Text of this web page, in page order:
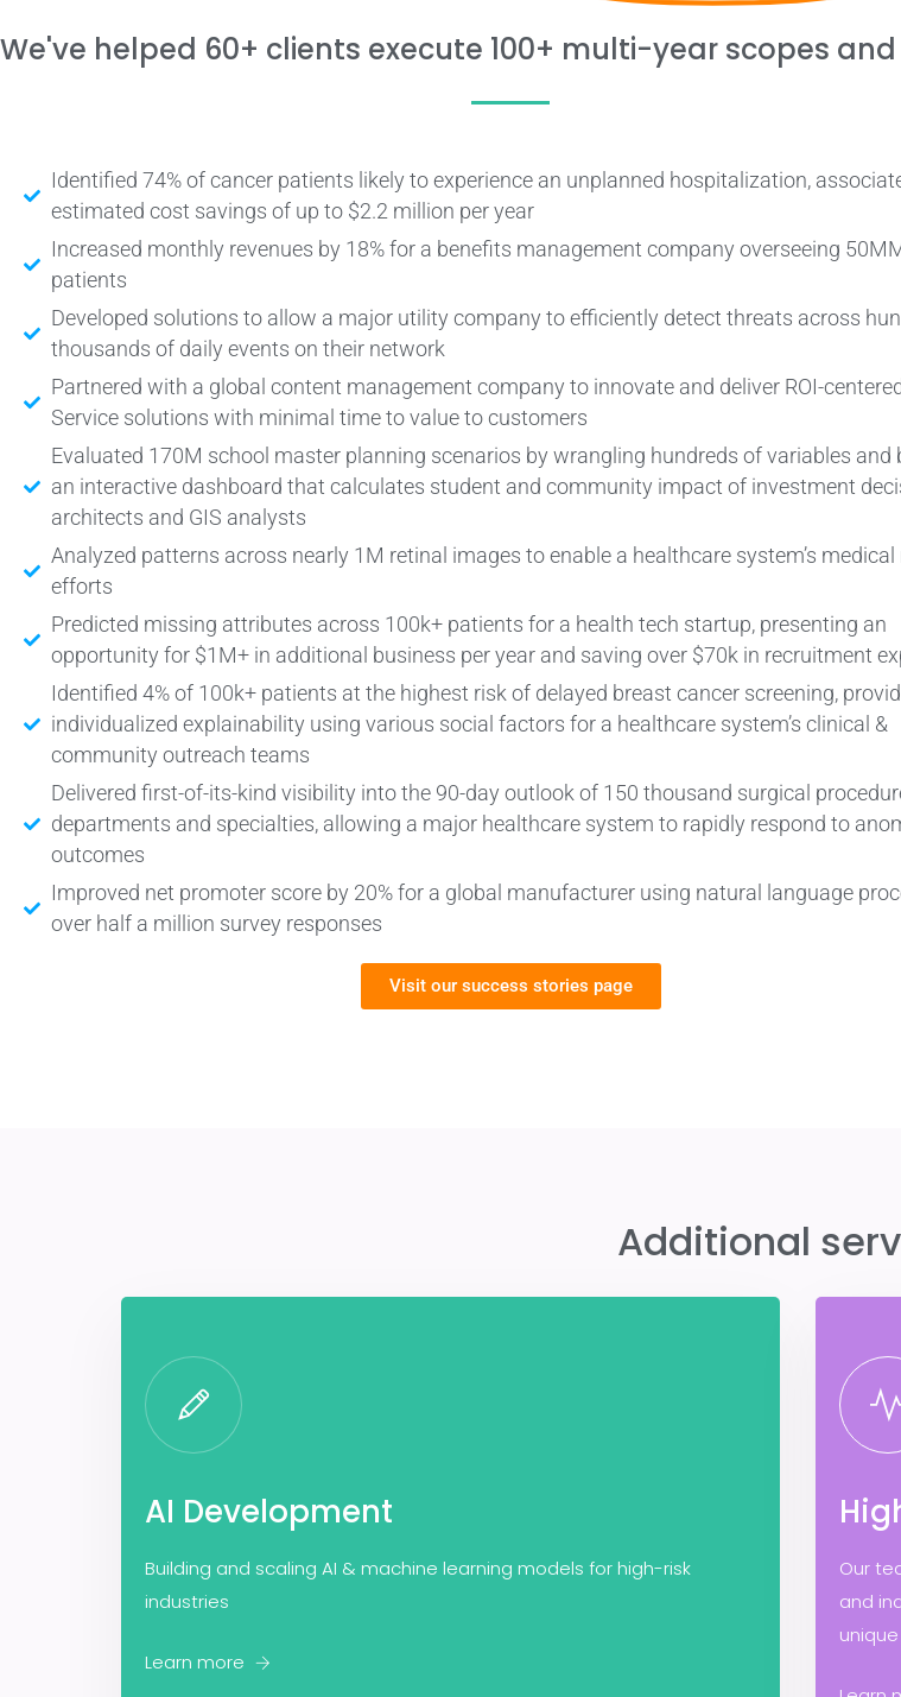
We've helped 60+ clients execute 100+ multi-year scopes
Identified 74% of cancer patients likely to experience an unplanned hospitalization,
estimated cost savings of up to $2.2 million per year
Increased monthly revenues by 18% for a benefits management company overseeing
patients
Developed solutions to allow a major utility company to efficiently detect threats across
thousands of daily events on their network
Partnered with a global content management company to innovate and deliver ROI-
Service solutions with minimal time to value to customers
Evaluated 170M school master planning scenarios by wrangling hundreds of variables and
an interactive dashboard that calculates student and community impact of investment
architects and GIS analysts
Analyzed patterns across nearly 1M retinal images to enable a healthcare system’s medical
efforts
Predicted missing attributes across 100k+ patients for a health tech startup, presenting an
opportunity for $1M+ in additional business per year and saving over $70k in recruitment
Identified 4% of 100k+ patients at the highest risk of delayed breast cancer screening,
individualized explainability using various social factors for a healthcare system’s clinical &
community outreach teams
Delivered first-of-its-kind visibility into the 90-day outlook of 150 thousand surgical
departments and specialties, allowing a major healthcare system to rapidly respond to
outcomes
Improved net promoter score by 20% for a global manufacturer using natural language
over half a million survey responses
Visit our success stories page
Additional
AI Development
Building and scaling AI & machine learning models for high-risk
industries
Learn more
Our
and